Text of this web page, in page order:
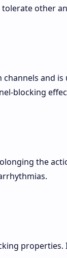
tolerate other
channels and
blocking
the